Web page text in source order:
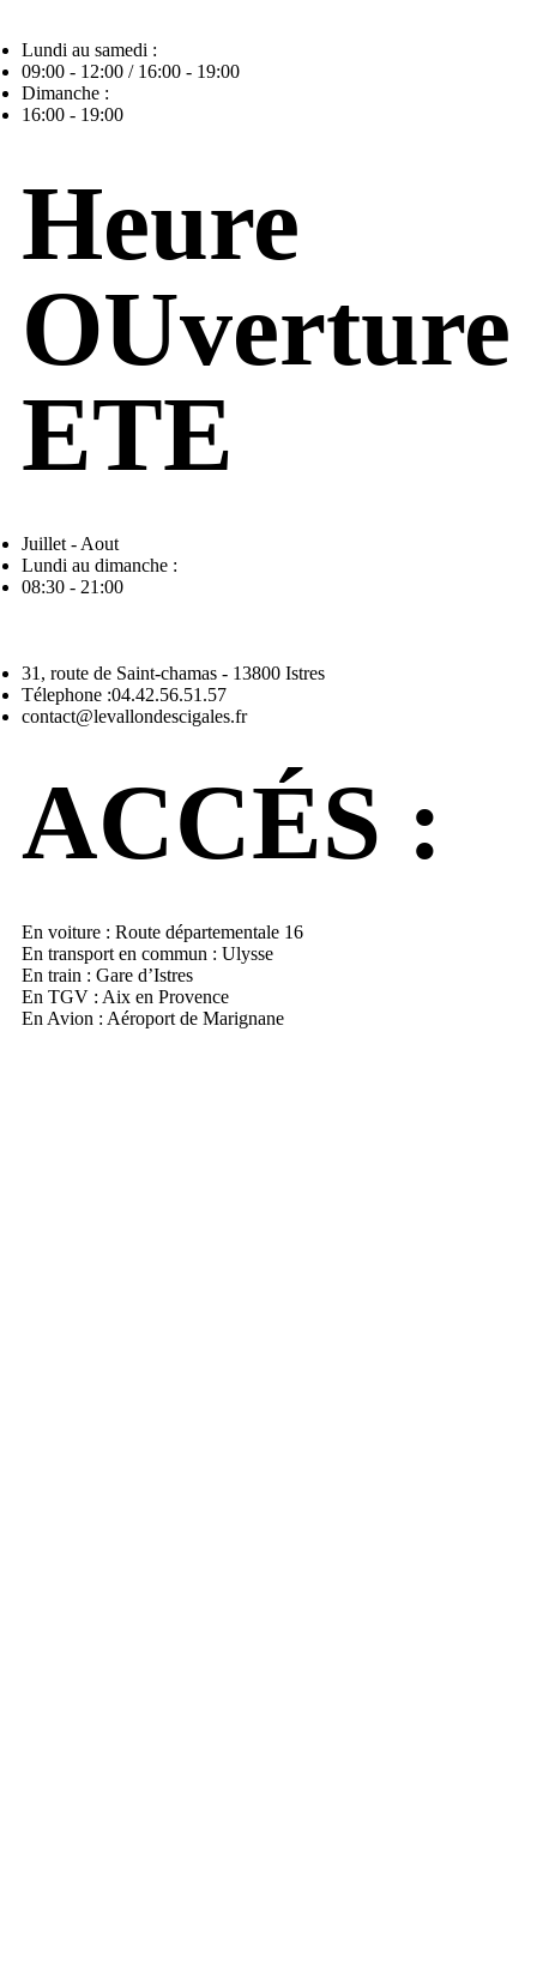
Lundi au samedi :
09:00 - 12:00 / 16:00 - 19:00
Dimanche :
16:00 - 19:00
Heure
OUverture
ETE
Juillet - Aout
Lundi au dimanche :
08:30 - 21:00
31, route de Saint-chamas - 13800 Istres
Télephone :04.42.56.51.57
contact@levallondescigales.fr
ACCÉS :
En voiture : Route départementale 16
En transport en commun : Ulysse
En train : Gare d’Istres
En TGV : Aix en Provence
En Avion : Aéroport de Marignane